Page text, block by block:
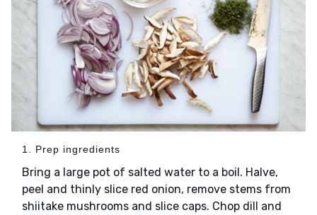
1. Prep ingredients
Bring a large pot of salted water to a boil. Halve,
peel and thinly slice red onion, remove stems from
shiitake mushrooms and slice caps. Chop dill and